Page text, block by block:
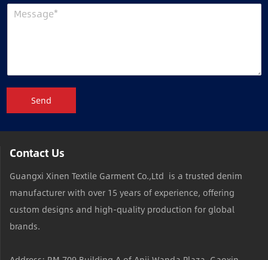
Send
Contact Us
Guangxi Xinen Textile Garment Co.,Ltd is a trusted denim
manufacturer with over 15 years of experience, offering
custom designs and high-quality production for global
brands.